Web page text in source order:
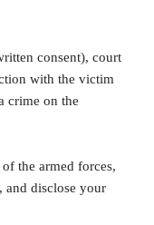
consent), court
with the victim
crime on the
the armed forces,
and disclose your